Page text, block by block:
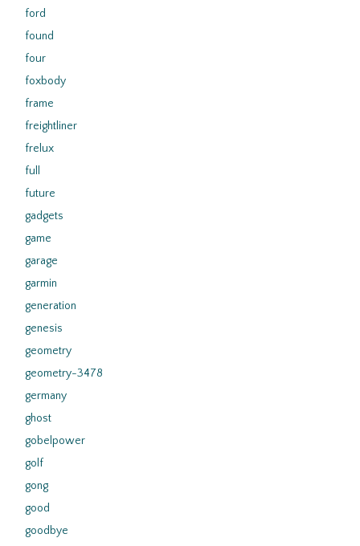
ford
found
four
foxbody
frame
freightliner
frelux
full
future
gadgets
game
garage
garmin
generation
genesis
geometry
geometry-3478
germany
ghost
gobelpower
golf
gong
good
goodbye